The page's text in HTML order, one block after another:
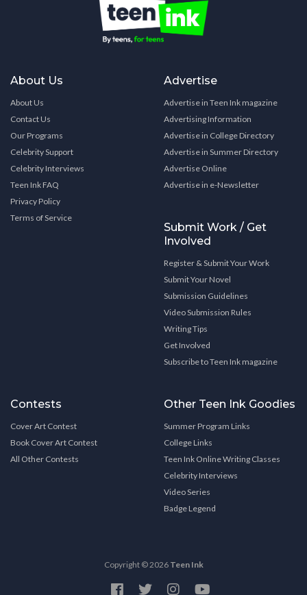
About Us
About Us
Contact Us
Our Programs
Celebrity Support
Celebrity Interviews
Teen Ink FAQ
Privacy Policy
Terms of Service
Advertise
Advertise in Teen Ink magazine
Advertising Information
Advertise in College Directory
Advertise in Summer Directory
Advertise Online
Advertise in e-Newsletter
Submit Work / Get
Involved
Register & Submit Your Work
Submit Your Novel
Submission Guidelines
Video Submission Rules
Writing Tips
Get Involved
Subscribe to Teen Ink magazine
Contests
Cover Art Contest
Book Cover Art Contest
All Other Contests
Other Teen Ink Goodies
Summer Program Links
College Links
Teen Ink Online Writing Classes
Celebrity Interviews
Video Series
Badge Legend
Copyright © 2026 Teen Ink